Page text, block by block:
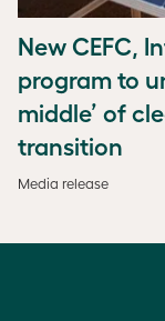
New CEFC,
program to
middle’ of
transition
Media release